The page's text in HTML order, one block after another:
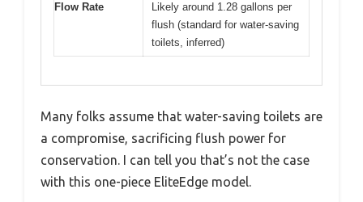
Flow Rate
Likely around 1.28 gallons per
flush (standard for water-saving
toilets, inferred)
Many folks assume that water-saving toilets are
a compromise, sacrificing flush power for
conservation. I can tell you that’s not the case
with this one-piece EliteEdge model.